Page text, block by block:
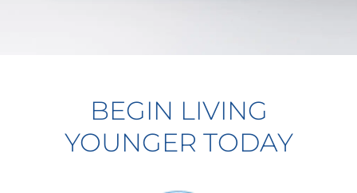
BEGIN LIVING
YOUNGER TODAY